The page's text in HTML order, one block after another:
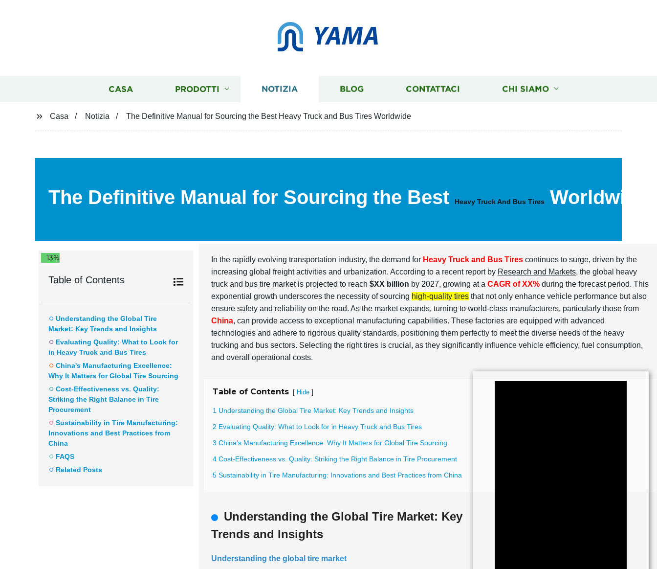
YAMA
CASA PRODOTTI NOTIZIA BLOG CONTATTACI CHI SIAMO
Casa Notizia The Definitive Manual for Sourcing the Best Heavy Truck and Bus Tires Worldwide
The Definitive Manual for Sourcing the Best Heavy Truck And Bus Tires Worldwide
13%
Table of Contents
Understanding the Global Tire
Market: Key Trends and Insights
Evaluating Quality: What to Look for
in Heavy Truck and Bus Tires
China's Manufacturing Excellence:
Why It Matters for Global Tire Sourcing
Cost-Effectiveness vs. Quality:
Striking the Right Balance in Tire
Procurement
Sustainability in Tire Manufacturing:
Innovations and Best Practices from
China
FAQS
Related Posts
In the rapidly evolving transportation industry, the demand for Heavy Truck and Bus Tires continues to surge, driven by the
increasing global freight activities and urbanization. According to a recent report by Research and Markets, the global heavy
truck and bus tire market is projected to reach $XX billion by 2027, growing at a CAGR of XX% during the forecast period. This
exponential growth underscores the necessity of sourcing high-quality tires that not only enhance vehicle performance but also
ensure safety and reliability on the road. As the market expands, turning to world-class manufacturers, particularly those from
China, can provide access to exceptional manufacturing capabilities. These factories are equipped with advanced
technologies and adhere to rigorous quality standards, positioning them perfectly to meet the diverse needs of the heavy
trucking and bus sectors. Selecting the right tires is crucial, as they significantly influence vehicle efficiency, fuel consumption,
and overall operational costs.
Table of Contents [ Hide ]
1 Understanding the Global Tire Market: Key Trends and Insights
2 Evaluating Quality: What to Look for in Heavy Truck and Bus Tires
3 China's Manufacturing Excellence: Why It Matters for Global Tire Sourcing
4 Cost-Effectiveness vs. Quality: Striking the Right Balance in Tire Procurement
5 Sustainability in Tire Manufacturing: Innovations and Best Practices from China
Understanding the Global Tire Market: Key
Trends and Insights
Understanding the global tire market